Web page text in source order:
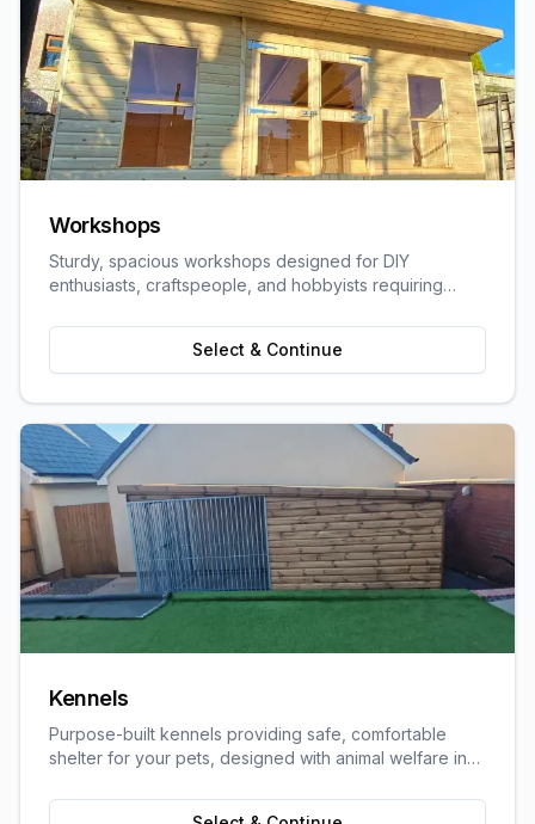
Workshops
Sturdy, spacious workshops designed for DIY
enthusiasts, craftspeople, and hobbyists requiring
Select & Continue
Kennels
Purpose-built kennels providing safe, comfortable
shelter for your pets, designed with animal welfare in